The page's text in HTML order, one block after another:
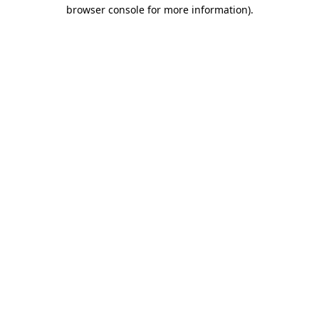
browser console for more information).